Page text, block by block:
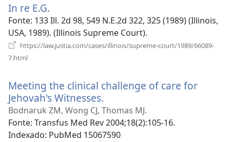
In re E.G.
uma
nova
janela)
Fonte‎: 133 Ill. 2d 98, 549 N.E.2d 322, 325 (1989) (Illinois,
USA, 1989). (Illinois Supreme Court).
https://law.justia.com/cases/illinois/supreme-court/1989/66089-
7.html
janela)
Meeting the clinical challenge of care for
Jehovah's Witnesses.
uma
nova
janela)
Bodnaruk ZM, Wong CJ, Thomas MJ.
Fonte‎: Transfus Med Rev 2004;18(2):105-16.
Indexado‎: PubMed 15067590